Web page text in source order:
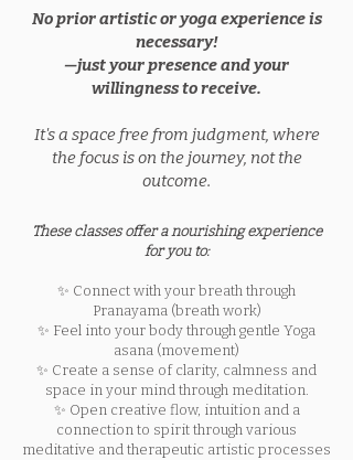
No prior artistic or yoga experience is
necessary!
—just your presence and your
willingness to receive.
It's a space free from judgment, where
the focus is on the journey, not the
outcome.​
These classes offer a nourishing experience
for you to:
✨ Connect with your breath through
Pranayama (breath work)
✨ Feel into your body through gentle Yoga
asana (movement)
✨ Create a sense of clarity, calmness and
space in your mind through meditation.
✨ Open creative flow, intuition and a
connection to spirit through various
meditative and therapeutic artistic processes